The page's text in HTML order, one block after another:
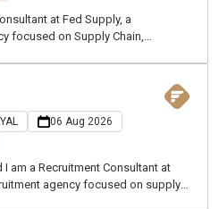
at Fed Supply, a
focused on Supply Chain,
expertise, our
with professionals in your industry
goals and connect you with the
06 Aug 2026
am a Recruitment Consultant at
agency focused on supply